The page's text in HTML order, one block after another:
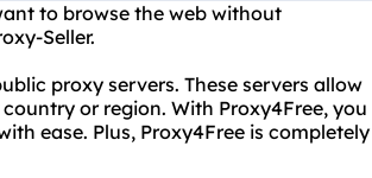
to browse the web without
Seller.
proxy servers. These servers allow
or region. With Proxy4Free, you
ease. Plus, Proxy4Free is completely